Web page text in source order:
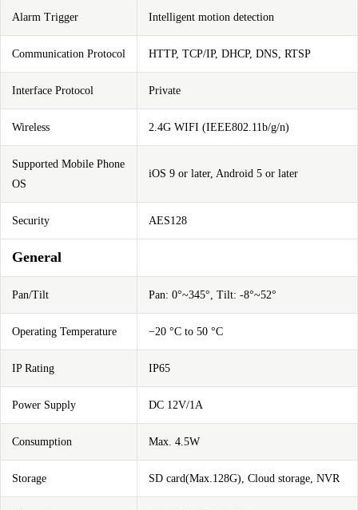
Alarm Trigger Intelligent motion detection
Communication Protocol HTTP, TCP/IP, DHCP, DNS, RTSP
Interface Protocol Private
Wireless 2.4G WIFI (IEEE802.11b/g/n)
Supported Mobile Phone
OS
iOS 9 or later, Android 5 or later
Security AES128
General
Pan/Tilt Pan: 0°~345°, Tilt: -8°~52°
Operating Temperature −20 °C to 50 °C
IP Rating IP65
Power Supply DC 12V/1A
Consumption Max. 4.5W
Storage SD card(Max.128G), Cloud storage, NVR